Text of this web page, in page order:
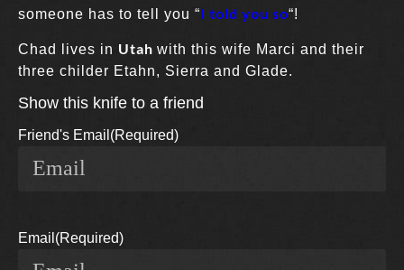
someone has to tell you “I told you so“!
Chad lives in Utah with this wife Marci and their
three childer Etahn, Sierra and Glade.
Show this knife to a friend
Friend's Email (Required)
Email (Required)